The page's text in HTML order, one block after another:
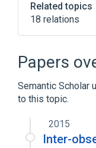
Related topics
18 relations
Body part
CDISC
Terminology
Clinical
Consortium
tibial
Expand
Papers
Semantic Scholar
to this topic.
2015
Inter-